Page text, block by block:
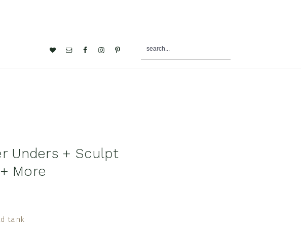
Nav
Unders + Sculpt
More